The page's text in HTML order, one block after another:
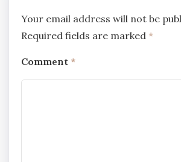
Your email address will not be
Required fields are marked *
Comment *